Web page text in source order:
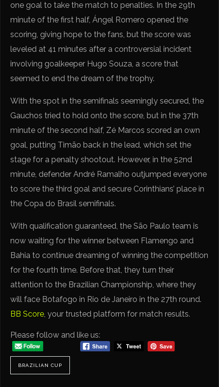
one goal to take the match to penalties. In the 29th
minute of the first half, Ángel Romero opened the
scoring, giving hope to the fans, but the score was
leveled at 41 minutes after a controversial incident
involving goalkeeper Hugo Souza, a score that
seemed to end the dream of the trophy.
With the spot in the semifinals seemingly secured, the
Gauchos tried to hold onto the score, but in the 37th
minute of the second half, Zé Marcos scored an own
goal, putting Timão back in the lead, which set the
stage for a penalty shootout. However, in the 52nd
minute, defender André Ramalho outjumped everyone
to score the third goal and secure Corinthians’ place in
the Copa do Brasil semifinals.
With qualification guaranteed, the São Paulo team is
now waiting for the winner between Flamengo and
Bahia to continue dreaming of winning the competition
for the fourth time. Before that, they turn their
attention to the Brazilian Championship, where they
will face Botafogo in Rio de Janeiro in the 27th round.
BB Score, your trusted platform for match results.
Please follow and like us:
BRAZILIAN CUP